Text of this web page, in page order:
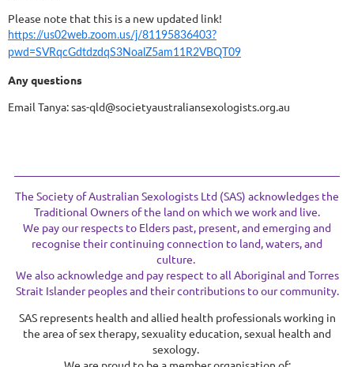
Please note that this is a new updated link!
https://us02web.zoom.us/j/81195836403?
pwd=SVRqcGdtdzdqS3NoalZ5am11R2VBQT09
Any questions
Email Tanya: sas-qld@societyaustraliansexologists.org.au
The Society of Australian Sexologists Ltd (SAS) acknowledges the
Traditional Owners of the land on which we work and live.
We pay our respects to Elders past, present, and emerging and
recognise their continuing connection to land, waters, and
culture.
We also acknowledge and pay respect to all Aboriginal and Torres
Strait Islander peoples and their contributions to our community.
SAS represents health and allied health professionals working in
the area of sex therapy, sexuality education, sexual health and
sexology.